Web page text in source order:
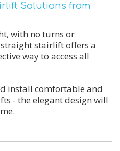
Solutions from
with no turns or
stairlift offers a
way to access all
install comfortable and
- the elegant design will